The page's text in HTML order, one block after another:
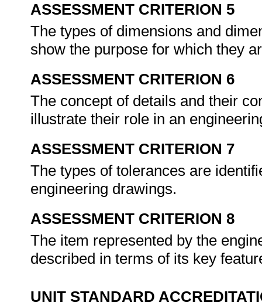
ASSESSMENT CRITERION 5
The types of dimensions and
show the purpose for which they
ASSESSMENT CRITERION 6
The concept of details and their
illustrate their role in an
ASSESSMENT CRITERION 7
The types of tolerances are
engineering drawings.
ASSESSMENT CRITERION 8
The item represented by the
described in terms of its key
UNIT STANDARD